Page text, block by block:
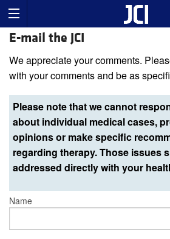
E-mail the JCI
We appreciate your comments.
with your comments and be as
Please note that we cannot
about individual medical cases,
opinions or make specific
regarding therapy. Those issues
addressed directly with your
Name